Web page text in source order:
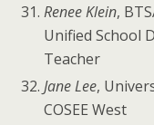
Renee Klein,
Unified School
Teacher
Jane Lee,
COSEE West